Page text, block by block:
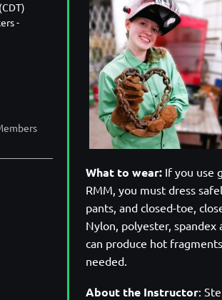
-
What to wear: If you use
RMM, you must dress
pants, and closed-toe,
Nylon, polyester,
can produce hot
needed.
About the Instructor: